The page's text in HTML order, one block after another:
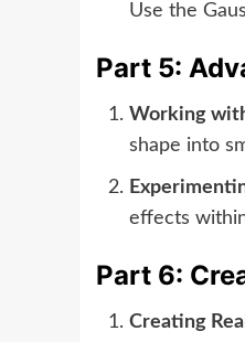
Use the
Part 5:
Working
shape into
effects
Part 6:
Creating